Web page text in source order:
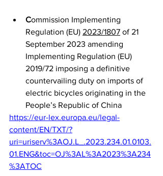
Commission Implementing
Regulation (EU) 2023/1807 of 21
September 2023 amending
Implementing Regulation (EU)
2019/72 imposing a definitive
countervailing duty on imports of
electric bicycles originating in the
People’s Republic of China
https://eur-lex.europa.eu/legal-
content/EN/TXT/?
uri=uriserv%3AOJ.L_.2023.234.01.0103.
01.ENG&toc=OJ%3AL%3A2023%3A234
%3ATOC